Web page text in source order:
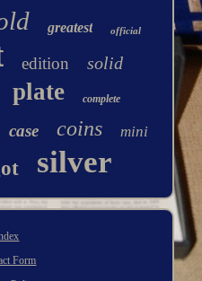
greatest official
edition solid
plate complete
case coins mini
silver
Form